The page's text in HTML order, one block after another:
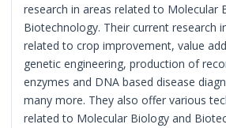
research in areas related to Molecular
Biotechnology. Their current research
related to crop improvement, value
genetic engineering, production of
enzymes and DNA based disease
many more. They also offer various
related to Molecular Biology and